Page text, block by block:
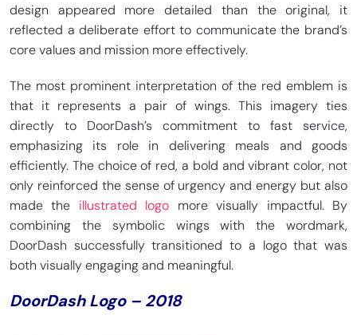
design appeared more detailed than the original, it
reflected a deliberate effort to communicate the brand’s
core values and mission more effectively.
The most prominent interpretation of the red emblem is
that it represents a pair of wings. This imagery ties
directly to DoorDash’s commitment to fast service,
emphasizing its role in delivering meals and goods
efficiently. The choice of red, a bold and vibrant color, not
only reinforced the sense of urgency and energy but also
made the illustrated logo more visually impactful. By
combining the symbolic wings with the wordmark,
DoorDash successfully transitioned to a logo that was
both visually engaging and meaningful.
DoorDash Logo – 2018